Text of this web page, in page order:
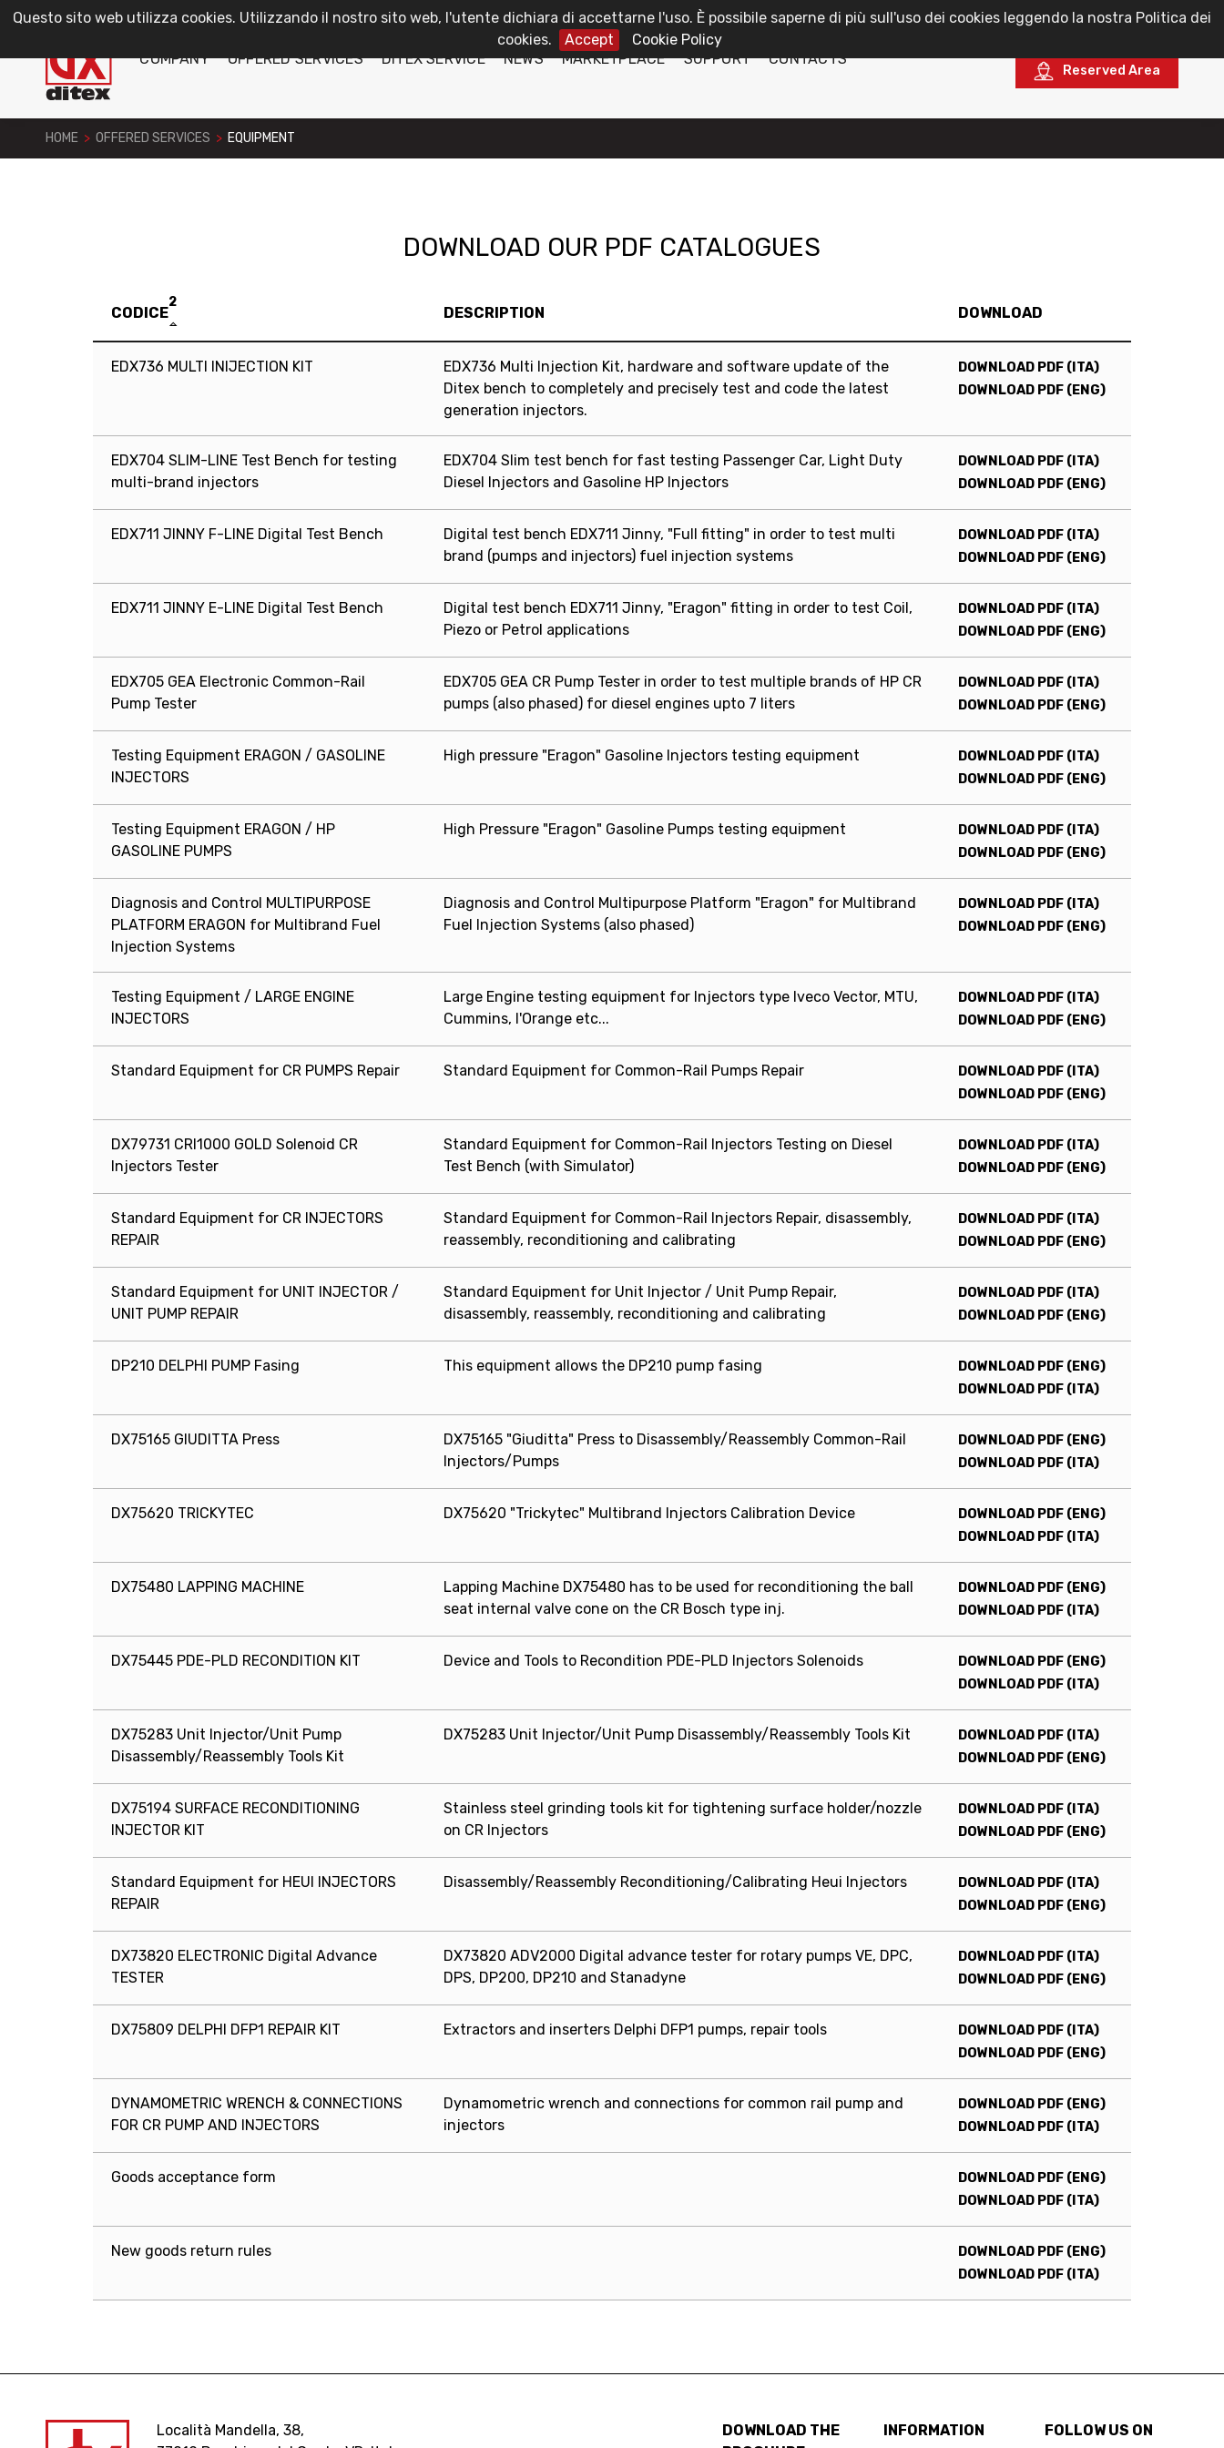
Questo sito web utilizza cookies. Utilizzando il nostro sito web, l'utente dichiara di accettarne l'uso. È possibile saperne di più sull'uso dei cookies leggendo la nostra Politica dei
cookies.
Accept
Cookie Policy
COMPANY
OFFERED SERVICES DITEX SERVICE NEWS MARKETPLACE SUPPORT CONTACTS
Reserved Area
HOME > OFFERED SERVICES > EQUIPMENT
DOWNLOAD OUR PDF CATALOGUES
CODICE
2
DESCRIPTION DOWNLOAD
EDX736 MULTI INIJECTION KIT
EDX736 Multi Injection Kit, hardware and software update of the
Ditex bench to completely and precisely test and code the latest
generation injectors.
DOWNLOAD PDF (ITA)
DOWNLOAD PDF (ENG)
EDX704 SLIM-LINE Test Bench for testing
multi-brand injectors
EDX704 Slim test bench for fast testing Passenger Car, Light Duty
Diesel Injectors and Gasoline HP Injectors
DOWNLOAD PDF (ITA)
DOWNLOAD PDF (ENG)
EDX711 JINNY F-LINE Digital Test Bench
Digital test bench EDX711 Jinny, "Full fitting" in order to test multi
brand (pumps and injectors) fuel injection systems
DOWNLOAD PDF (ITA)
DOWNLOAD PDF (ENG)
EDX711 JINNY E-LINE Digital Test Bench
Digital test bench EDX711 Jinny, "Eragon" fitting in order to test Coil,
Piezo or Petrol applications
DOWNLOAD PDF (ITA)
DOWNLOAD PDF (ENG)
EDX705 GEA Electronic Common-Rail
Pump Tester
EDX705 GEA CR Pump Tester in order to test multiple brands of HP CR
pumps (also phased) for diesel engines upto 7 liters
DOWNLOAD PDF (ITA)
DOWNLOAD PDF (ENG)
Testing Equipment ERAGON / GASOLINE
INJECTORS
High pressure "Eragon" Gasoline Injectors testing equipment
DOWNLOAD PDF (ITA)
DOWNLOAD PDF (ENG)
Testing Equipment ERAGON / HP
GASOLINE PUMPS
High Pressure "Eragon" Gasoline Pumps testing equipment
DOWNLOAD PDF (ITA)
DOWNLOAD PDF (ENG)
Diagnosis and Control MULTIPURPOSE
PLATFORM ERAGON for Multibrand Fuel
Injection Systems
Diagnosis and Control Multipurpose Platform "Eragon" for Multibrand
Fuel Injection Systems (also phased)
DOWNLOAD PDF (ITA)
DOWNLOAD PDF (ENG)
Testing Equipment / LARGE ENGINE
INJECTORS
Large Engine testing equipment for Injectors type Iveco Vector, MTU,
Cummins, l'Orange etc...
DOWNLOAD PDF (ITA)
DOWNLOAD PDF (ENG)
Standard Equipment for CR PUMPS Repair Standard Equipment for Common-Rail Pumps Repair
DOWNLOAD PDF (ITA)
DOWNLOAD PDF (ENG)
DX79731 CRI1000 GOLD Solenoid CR
Injectors Tester
Standard Equipment for Common-Rail Injectors Testing on Diesel
Test Bench (with Simulator)
DOWNLOAD PDF (ITA)
DOWNLOAD PDF (ENG)
Standard Equipment for CR INJECTORS
REPAIR
Standard Equipment for Common-Rail Injectors Repair, disassembly,
reassembly, reconditioning and calibrating
DOWNLOAD PDF (ITA)
DOWNLOAD PDF (ENG)
Standard Equipment for UNIT INJECTOR /
UNIT PUMP REPAIR
Standard Equipment for Unit Injector / Unit Pump Repair,
disassembly, reassembly, reconditioning and calibrating
DOWNLOAD PDF (ITA)
DOWNLOAD PDF (ENG)
DP210 DELPHI PUMP Fasing This equipment allows the DP210 pump fasing
DOWNLOAD PDF (ENG)
DOWNLOAD PDF (ITA)
DX75165 GIUDITTA Press
DX75165 "Giuditta" Press to Disassembly/Reassembly Common-Rail
Injectors/Pumps
DOWNLOAD PDF (ENG)
DOWNLOAD PDF (ITA)
DX75620 TRICKYTEC DX75620 "Trickytec" Multibrand Injectors Calibration Device
DOWNLOAD PDF (ENG)
DOWNLOAD PDF (ITA)
DX75480 LAPPING MACHINE
Lapping Machine DX75480 has to be used for reconditioning the ball
seat internal valve cone on the CR Bosch type inj.
DOWNLOAD PDF (ENG)
DOWNLOAD PDF (ITA)
DX75445 PDE-PLD RECONDITION KIT Device and Tools to Recondition PDE-PLD Injectors Solenoids
DOWNLOAD PDF (ENG)
DOWNLOAD PDF (ITA)
DX75283 Unit Injector/Unit Pump
Disassembly/Reassembly Tools Kit
DX75283 Unit Injector/Unit Pump Disassembly/Reassembly Tools Kit
DOWNLOAD PDF (ITA)
DOWNLOAD PDF (ENG)
DX75194 SURFACE RECONDITIONING
INJECTOR KIT
Stainless steel grinding tools kit for tightening surface holder/nozzle
on CR Injectors
DOWNLOAD PDF (ITA)
DOWNLOAD PDF (ENG)
Standard Equipment for HEUI INJECTORS
REPAIR
Disassembly/Reassembly Reconditioning/Calibrating Heui Injectors
DOWNLOAD PDF (ITA)
DOWNLOAD PDF (ENG)
DX73820 ELECTRONIC Digital Advance
TESTER
DX73820 ADV2000 Digital advance tester for rotary pumps VE, DPC,
DPS, DP200, DP210 and Stanadyne
DOWNLOAD PDF (ITA)
DOWNLOAD PDF (ENG)
DX75809 DELPHI DFP1 REPAIR KIT Extractors and inserters Delphi DFP1 pumps, repair tools
DOWNLOAD PDF (ITA)
DOWNLOAD PDF (ENG)
DYNAMOMETRIC WRENCH & CONNECTIONS
FOR CR PUMP AND INJECTORS
Dynamometric wrench and connections for common rail pump and
injectors
DOWNLOAD PDF (ENG)
DOWNLOAD PDF (ITA)
Goods acceptance form
DOWNLOAD PDF (ENG)
DOWNLOAD PDF (ITA)
New goods return rules
DOWNLOAD PDF (ENG)
DOWNLOAD PDF (ITA)
Località Mandella, 38,
DOWNLOAD THE
INFORMATION FOLLOW US ON